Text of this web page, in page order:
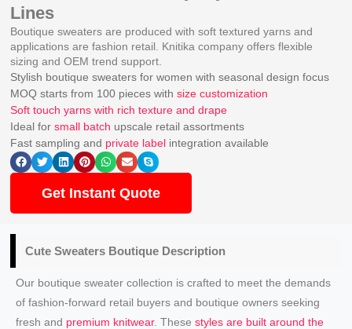
Lines
Boutique sweaters are produced with soft textured yarns and
applications are fashion retail. Knitika company offers flexible
sizing and OEM trend support.
Stylish boutique sweaters for women with seasonal design focus
MOQ starts from 100 pieces withsize customization
Soft touch yarns with rich texture and drape
Ideal forsmall batch upscale retail assortments
Fast sampling and private label integration available
Get Instant Quote
Cute Sweaters Boutique Description
Our boutique sweater collection is crafted to meet the demands
of fashion-forward retail buyers and boutique owners seeking
fresh and premium knitwear. Thesestyles are built around the